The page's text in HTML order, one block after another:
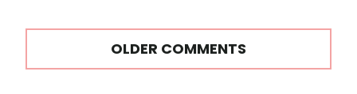
Comments
navigation
OLDER COMMENTS